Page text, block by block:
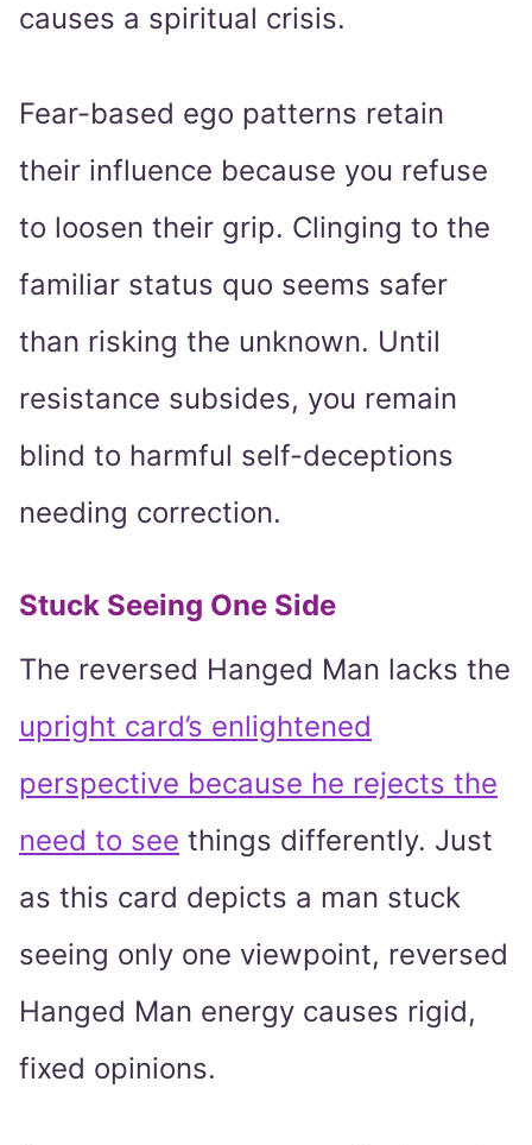
causes a spiritual crisis.
Fear-based ego patterns retain
their influence because you refuse
to loosen their grip. Clinging to the
familiar status quo seems safer
than risking the unknown. Until
resistance subsides, you remain
blind to harmful self-deceptions
needing correction.
Stuck Seeing One Side
The reversed Hanged Man lacks the
upright card’s enlightened
perspective because he rejects the
need to see things differently. Just
as this card depicts a man stuck
seeing only one viewpoint, reversed
Hanged Man energy causes rigid,
fixed opinions.